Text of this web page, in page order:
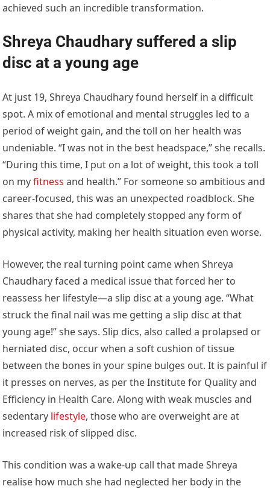
achieved such an incredible transformation.
Shreya Chaudhary suffered a slip
disc at a young age
At just 19, Shreya Chaudhary found herself in a difficult
spot. A mix of emotional and mental struggles led to a
period of weight gain, and the toll on her health was
undeniable. “I was not in the best headspace,” she recalls.
“During this time, I put on a lot of weight, this took a toll
on myfitness and health.” For someone so ambitious and
career-focused, this was an unexpected roadblock. She
shares that she had completely stopped any form of
physical activity, making her health situation even worse.
However, the real turning point came when Shreya
Chaudhary faced a medical issue that forced her to
reassess her lifestyle—a slip disc at a young age. “What
struck the final nail was me getting a slip disc at that
young age!” she says. Slip dics, also called a prolapsed or
herniated disc, occur when a soft cushion of tissue
between the bones in your spine bulges out. It is painful if
it presses on nerves, as per the Institute for Quality and
Efficiency in Health Care. Along with weak muscles and
sedentary lifestyle, those who are overweight are at
increased risk of slipped disc.
This condition was a wake-up call that made Shreya
realise how much she had neglected her body in the